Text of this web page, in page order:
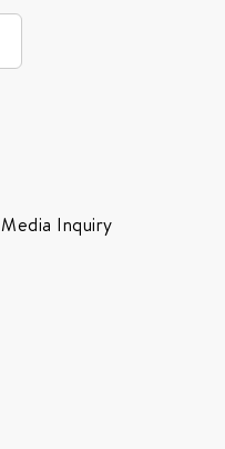
Media Inquiry